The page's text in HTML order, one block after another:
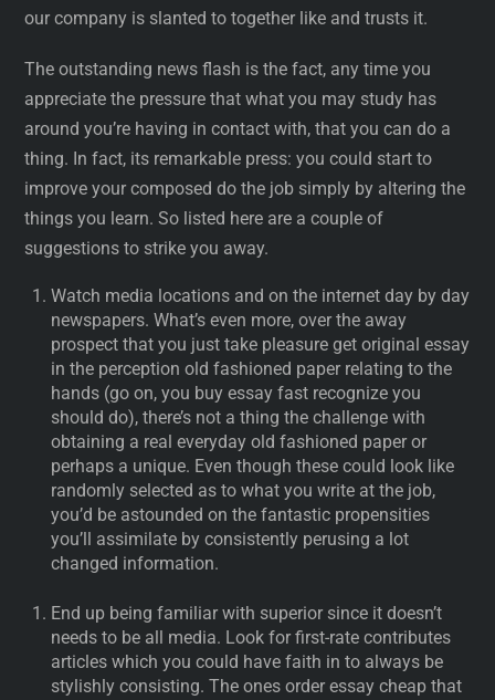
our company is slanted to together like and trusts it.
The outstanding news flash is the fact, any time you
appreciate the pressure that what you may study has
around you’re having in contact with, that you can do a
thing. In fact, its remarkable press: you could start to
improve your composed do the job simply by altering the
things you learn. So listed here are a couple of
suggestions to strike you away.
Watch media locations and on the internet day by day
newspapers. What’s even more, over the away
prospect that you just take pleasure get original essay
in the perception old fashioned paper relating to the
hands (go on, you buy essay fast recognize you
should do), there’s not a thing the challenge with
obtaining a real everyday old fashioned paper or
perhaps a unique. Even though these could look like
randomly selected as to what you write at the job,
you’d be astounded on the fantastic propensities
you’ll assimilate by consistently perusing a lot
changed information.
End up being familiar with superior since it doesn’t
needs to be all media. Look for first-rate contributes
articles which you could have faith in to always be
stylishly consisting. The ones order essay cheap that